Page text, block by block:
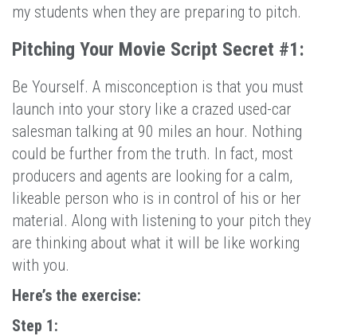
my students when they are preparing to pitch.
Pitching Your Movie Script Secret #1:
Be Yourself. A misconception is that you must
launch into your story like a crazed used-car
salesman talking at 90 miles an hour. Nothing
could be further from the truth. In fact, most
producers and agents are looking for a calm,
likeable person who is in control of his or her
material. Along with listening to your pitch they
are thinking about what it will be like working
with you.
Here’s the exercise:
Step 1: